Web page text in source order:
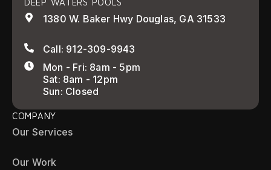
DEEP WATERS POOLS
1380 W. Baker Hwy Douglas, GA 31533
Call: 912-309-9943
Mon - Fri: 8am - 5pm
Sat: 8am - 12pm
Sun: Closed
COMPANY
Our Services
Our Work